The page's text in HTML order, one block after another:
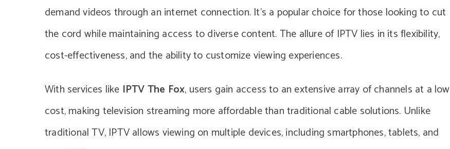
demand videos through an internet connection. It’s a popular choice for those looking to cut
the cord while maintaining access to diverse content. The allure of IPTV lies in its flexibility,
cost-effectiveness, and the ability to customize viewing experiences.
With services like IPTV The Fox, users gain access to an extensive array of channels at a low
cost, making television streaming more affordable than traditional cable solutions. Unlike
traditional TV, IPTV allows viewing on multiple devices, including smartphones, tablets, and